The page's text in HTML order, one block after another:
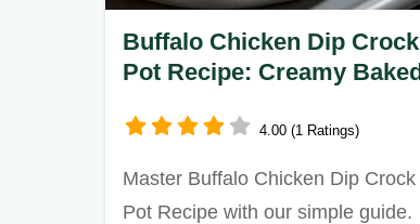
Buffalo Chicken Dip Crock
Pot Recipe: Creamy Baked
4.00 (1 Ratings)
Master Buffalo Chicken Dip Crock
Pot Recipe with our simple guide.